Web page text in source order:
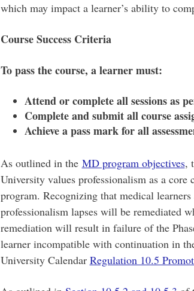
which may impact a learner’s ability to
Course Success Criteria
To pass the course, a learner must:
Attend or complete all sessions as
Complete and submit all course
Achieve a pass mark for all
As outlined in the MD program objectives,
University values professionalism as a
program. Recognizing that medical
professionalism lapses will be remediated
remediation will result in failure of the
learner incompatible with continuation in
University Calendar Regulation 10.5